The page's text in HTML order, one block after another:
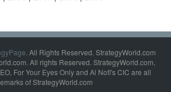
. All Rights Reserved. StrategyWorld.com
All rights Reserved. StrategyWorld.com,
For Your Eyes Only and Al Nofi's CIC are all
of StrategyWorld.com